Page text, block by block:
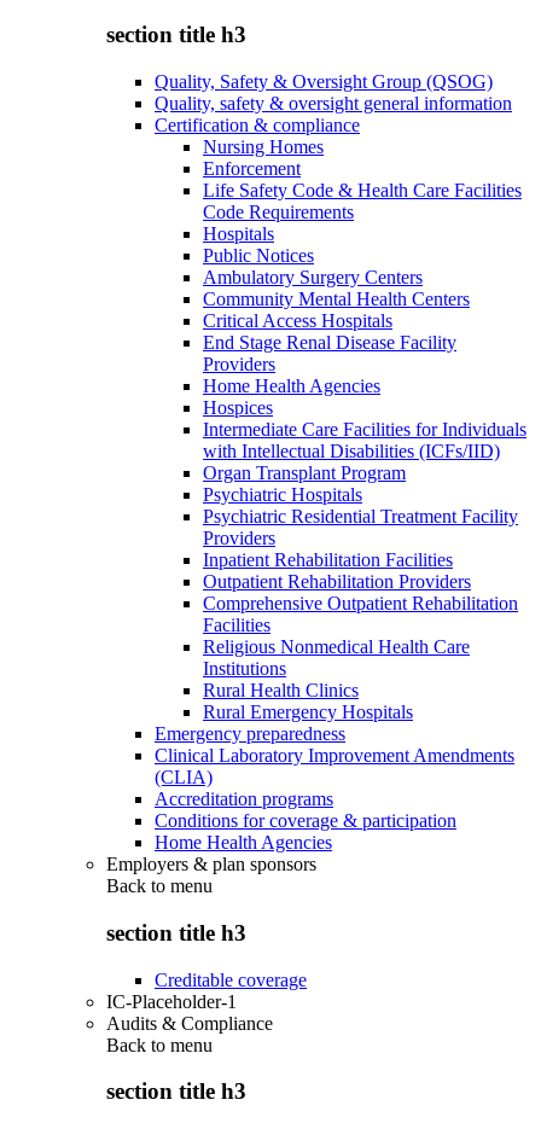
section title h3
Quality, Safety & Oversight Group (QSOG)
Quality, safety & oversight general information
Certification & compliance
Nursing Homes
Enforcement
Life Safety Code & Health Care Facilities
Code Requirements
Hospitals
Public Notices
Ambulatory Surgery Centers
Community Mental Health Centers
Critical Access Hospitals
End Stage Renal Disease Facility
Providers
Home Health Agencies
Hospices
Intermediate Care Facilities for Individuals
with Intellectual Disabilities (ICFs/IID)
Organ Transplant Program
Psychiatric Hospitals
Psychiatric Residential Treatment Facility
Providers
Inpatient Rehabilitation Facilities
Outpatient Rehabilitation Providers
Comprehensive Outpatient Rehabilitation
Facilities
Religious Nonmedical Health Care
Institutions
Rural Health Clinics
Rural Emergency Hospitals
Emergency preparedness
Clinical Laboratory Improvement Amendments
(CLIA)
Accreditation programs
Conditions for coverage & participation
Home Health Agencies
Employers & plan sponsors
Back to menu
section title h3
Creditable coverage
IC-Placeholder-1
Audits & Compliance
Back to menu
section title h3